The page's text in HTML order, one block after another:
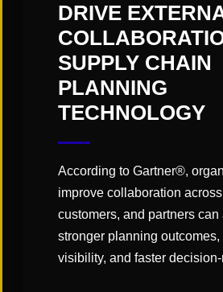
Add to calendar
May 4
Walt
Swan
Resort
Lake
DRIVE
SUPPLY CHAIN
PLANNING
TECHNOLOGY
According to Gartner®,
improve collaboration
customers, and partners can
stronger planning outcomes,
visibility, and faster